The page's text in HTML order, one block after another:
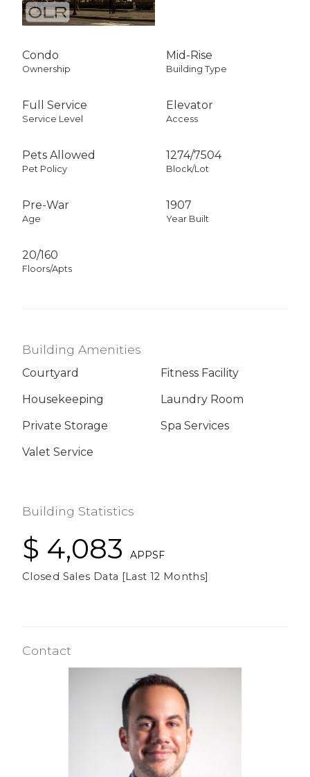
Condo
Ownership
Mid-Rise
Building Type
Full Service
Service Level
Elevator
Access
Pets Allowed
Pet Policy
1274/7504
Block/Lot
Pre-War
Age
1907
Year Built
20/160
Floors/Apts
Building Amenities
Courtyard
Fitness Facility
Housekeeping
Laundry Room
Private Storage
Spa Services
Valet Service
Building Statistics
$ 4,083
APPSF
Closed Sales Data [Last 12 Months]
Contact